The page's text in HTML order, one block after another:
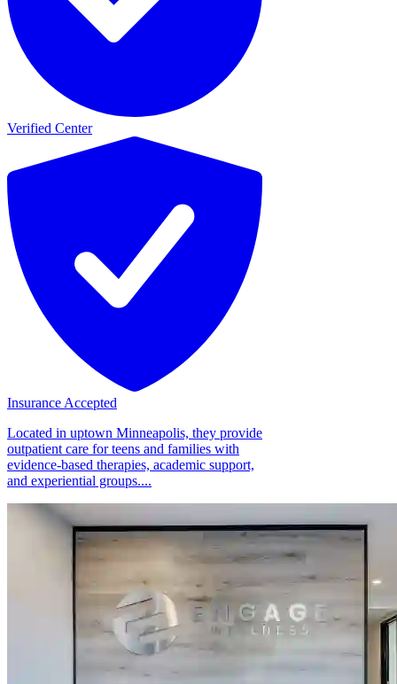
Verified Center
Insurance Accepted
Located in uptown Minneapolis, they provide
outpatient care for teens and families with
evidence-based therapies, academic support,
and experiential groups....